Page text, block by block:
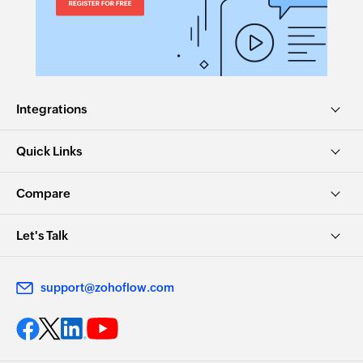
task ID
Fetches the details of an existing project by ID
Fetch task
ID or task name
Integrations
Quick Links
Compare
Let's Talk
support@zohoflow.com